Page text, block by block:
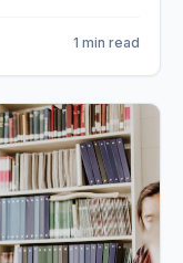
to sell at a1 min read